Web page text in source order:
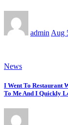
admin Aug
News
I Went To Restaurant
To Me And I Quickly